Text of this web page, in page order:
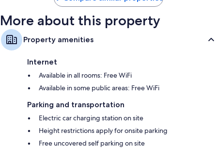
More about this property
Property amenities
Internet
Available in all rooms: Free WiFi
Available in some public areas: Free WiFi
Parking and transportation
Electric car charging station on site
Height restrictions apply for onsite parking
Free uncovered self parking on site